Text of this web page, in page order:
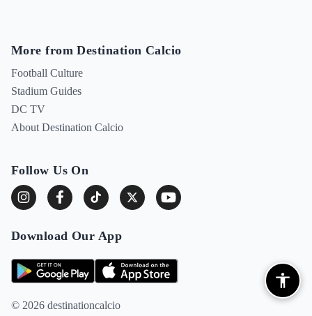
More from Destination Calcio
Football Culture
Stadium Guides
DC TV
About Destination Calcio
Follow Us On
Download Our App
© 2026 destinationcalcio